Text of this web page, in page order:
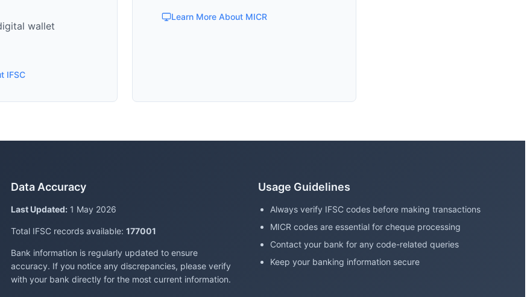
wallet
IFSC
Learn More About MICR
Data Accuracy
Last Updated:1 May 2026
Total IFSC records available: 177001
Bank information is regularly updated to ensure
accuracy. If you notice any discrepancies, please verify
with your bank directly for the most current information.
Usage Guidelines
Always verify IFSC codes before making transactions
MICR codes are essential for cheque processing
Contact your bank for any code-related queries
Keep your banking information secure